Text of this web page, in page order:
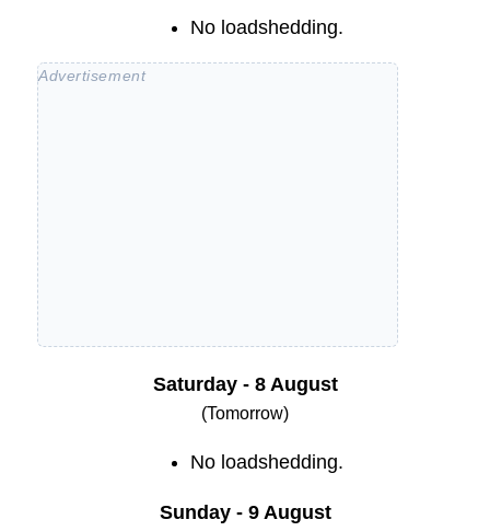
No loadshedding.
Saturday - 8 August
(Tomorrow)
No loadshedding.
Sunday - 9 August